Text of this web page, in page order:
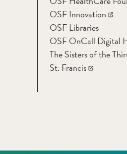
OSF Innovation
OSF Libraries
OSF OnCall Digital
The Sisters of the
St. Francis